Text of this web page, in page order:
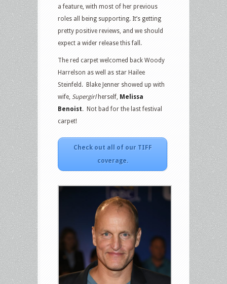
a feature, with most of her previous
roles all being supporting. It’s getting
pretty positive reviews, and we should
expect a wider release this fall.
The red carpet welcomed back Woody
Harrelson as well as star Hailee
Steinfeld. Blake Jenner showed up with
wife, Supergirlherself, Melissa
Benoist. Not bad for the last festival
carpet!
Check out all of our TIFF
coverage.